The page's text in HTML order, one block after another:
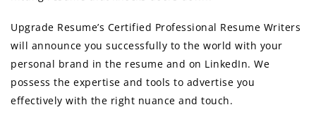
Upgrade Resume’s Certified Professional Resume Writers
will announce you successfully to the world with your
personal brand in the resume and on LinkedIn. We
possess the expertise and tools to advertise you
effectively with the right nuance and touch.